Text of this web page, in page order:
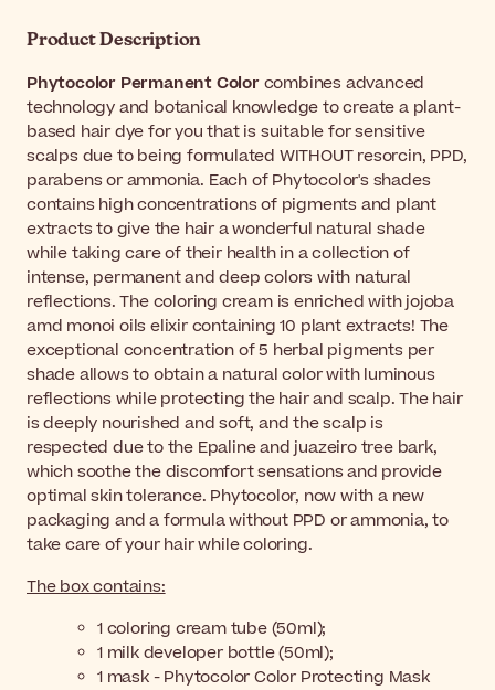
Product Description
Phytocolor Permanent Colorcombines advanced
technology and botanical knowledge to create a plant-
based hair dye for you that is suitable for sensitive
scalps due to being formulated WITHOUT resorcin, PPD,
parabens or ammonia. Each of Phytocolor's shades
contains high concentrations of pigments and plant
extracts to give the hair a wonderful natural shade
while taking care of their health in a collection of
intense, permanent and deep colors with natural
reflections. The coloring cream is enriched with jojoba
amd monoi oils elixir containing 10 plant extracts! The
exceptional concentration of 5 herbal pigments per
shade allows to obtain a natural color with luminous
reflections while protecting the hair and scalp. The hair
is deeply nourished and soft, and the scalp is
respected due to the Epaline and juazeiro tree bark,
which soothe the discomfort sensations and provide
optimal skin tolerance. Phytocolor, now with a new
packaging and a formula without PPD or ammonia, to
take care of your hair while coloring.
The box contains:
1 coloring cream tube (50ml);
1 milk developer bottle (50ml);
1 mask - Phytocolor Color Protecting Mask